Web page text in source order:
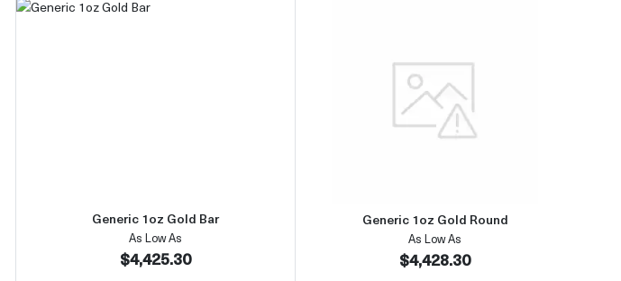
Generic 1oz Gold Bar
As Low As
$4,425.30
Read more aboutGeneric 1oz
Generic 1oz Gold Round
As Low As
$4,428.30